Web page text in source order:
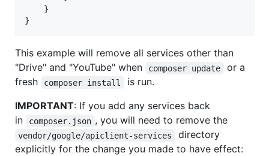
    }
}
This example will remove all services other than
"Drive" and "YouTube" when
composer update
or a
fresh
composer install
is run.
IMPORTANT: If you add any services back
in
composer.json , you will need to remove the
vendor/google/apiclient-services
directory
explicitly for the change you made to have effect: